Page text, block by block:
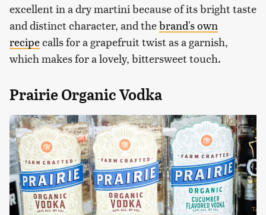
excellent in a dry martini because of its bright taste
and distinct character, and thebrand's own
recipecalls for a grapefruit twist as a garnish,
which makes for a lovely, bittersweet touch.
Prairie Organic Vodka